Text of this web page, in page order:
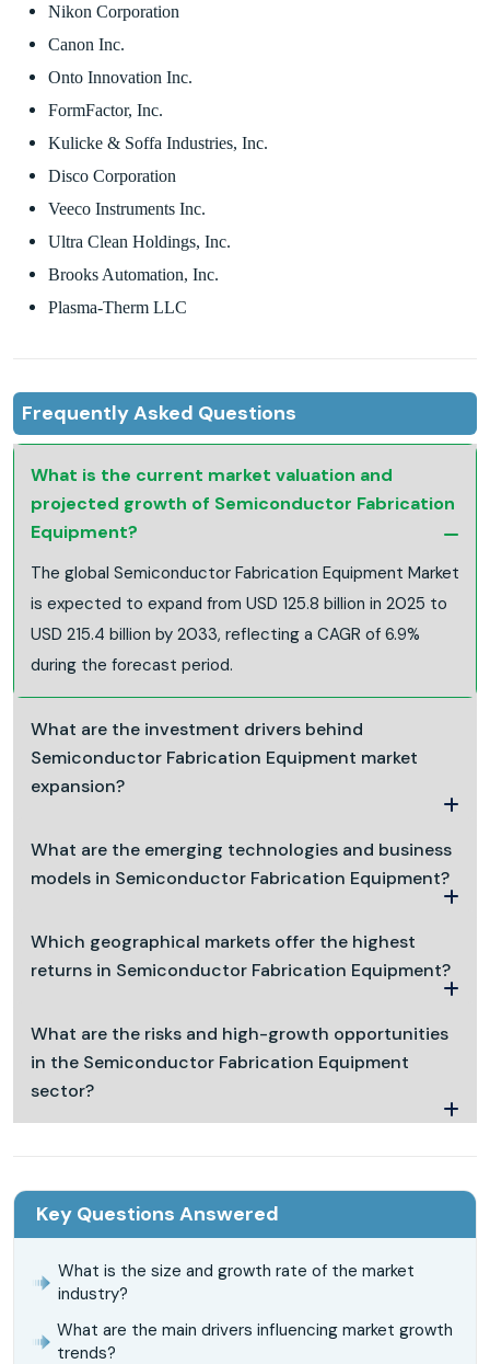
Nikon Corporation
Canon Inc.
Onto Innovation Inc.
FormFactor, Inc.
Kulicke & Soffa Industries, Inc.
Disco Corporation
Veeco Instruments Inc.
Ultra Clean Holdings, Inc.
Brooks Automation, Inc.
Plasma-Therm LLC
Frequently Asked Questions
What is the current market valuation and
projected growth of Semiconductor Fabrication
Equipment?
The global Semiconductor Fabrication Equipment Market
is expected to expand from USD 125.8 billion in 2025 to
USD 215.4 billion by 2033, reflecting a CAGR of 6.9%
during the forecast period.
What are the investment drivers behind
Semiconductor Fabrication Equipment market
expansion?
What are the emerging technologies and business
models in Semiconductor Fabrication Equipment?
Which geographical markets offer the highest
returns in Semiconductor Fabrication Equipment?
What are the risks and high-growth opportunities
in the Semiconductor Fabrication Equipment
sector?
Key Questions Answered
What is the size and growth rate of the market
industry?
What are the main drivers influencing market growth
trends?